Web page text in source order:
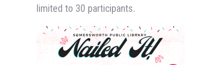
limited to 30 participants.